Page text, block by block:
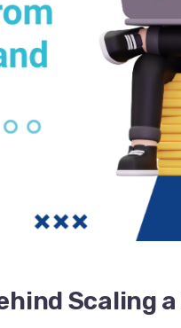
Scaling